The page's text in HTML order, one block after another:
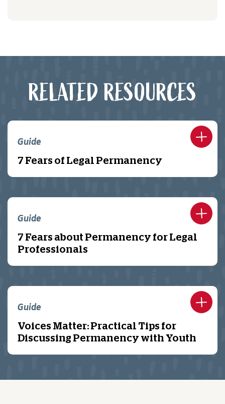
RELATED RESOURCES
Guide
7 Fears of Legal Permanency
Guide
7 Fears about Permanency for Legal
Professionals
Guide
Voices Matter: Practical Tips for
Discussing Permanency with Youth